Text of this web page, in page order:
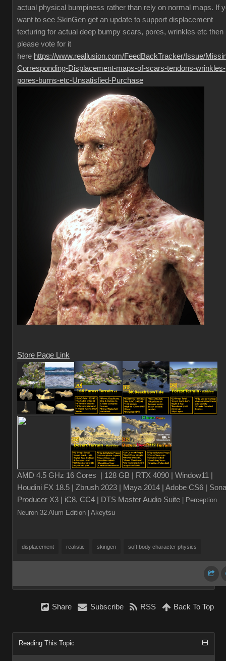
actual physical bumpiness rather than rely on normal maps. If
want to see SkinGen get an update to support displacement
texturing for actual deep bumpy scars, pores, wrinkles etc then
please vote for it
here https://www.reallusion.com/FeedBackTracker/Issue/
Corresponding-Displacement-maps-of-scars-tendons-wrinkles-
pores-burns-etc-Unsatisfied-Purchase
Store Page Link
AMD 4.5 GHz 16 Cores | 128 GB | RTX 4090 | Window11 |
Houdini FX 18.5 | Zbrush 2023 | Maya 2014 | Adobe CS6 |
Producer X3 | iC8, CC4 | DTS Master Audio Suite
| Perception
Neuron 32 Alum Edition
| Akeytsu
displacement realistic skingen soft body character physics
Share Subscribe RSS Back To Top
Reading This Topic